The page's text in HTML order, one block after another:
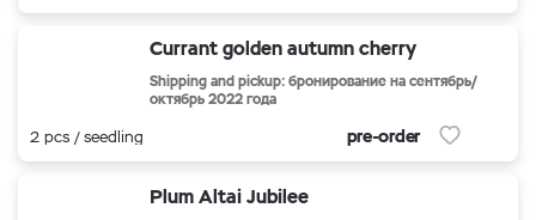
Currant golden autumn cherry
Shipping and pickup: бронирование на сентябрь/
октябрь 2022 года
2 pcs / seedling pre-order
Plum Altai Jubilee